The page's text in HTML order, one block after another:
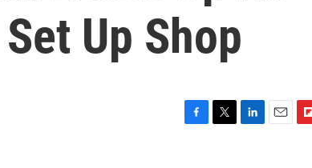
Up Shop